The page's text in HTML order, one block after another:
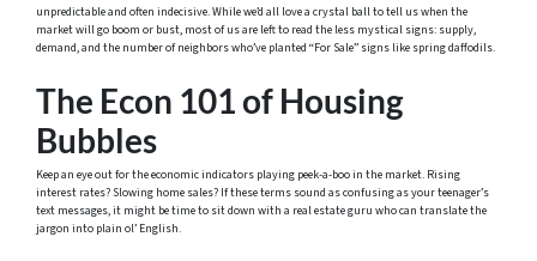
unpredictable and often indecisive. While we’d all love a crystal ball to tell us when the
market will go boom or bust, most of us are left to read the less mystical signs: supply,
demand, and the number of neighbors who’ve planted “For Sale” signs like spring daffodils.
The Econ 101 of Housing
Bubbles
Keep an eye out for the economic indicators playing peek-a-boo in the market. Rising
interest rates? Slowing home sales? If these terms sound as confusing as your teenager’s
text messages, it might be time to sit down with a real estate guru who can translate the
jargon into plain ol’ English.